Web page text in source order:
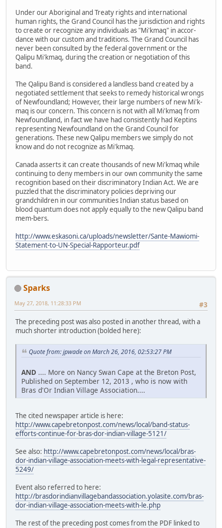
Under our Aboriginal and Treaty rights and international
human rights, the Grand Council has the jurisdiction and rights
to create or recognize any individuals as "Mi'kmaq" in accor-
dance with our custom and traditions. The Grand Council has
never been consulted by the federal government or the
Qalipu Mi'kmaq, during the creation or negotiation of this
band.
The Qalipu Band is considered a landless band created by a
negotiated settlement that seeks to remedy historical wrongs
of Newfoundland; However, their large numbers of new Mi'k-
maq is our concern. This concern is not with all Mi'kmaq from
Newfoundland, in fact we have had consistently had Keptins
representing Newfoundland on the Grand Council for
generations. These new Qalipu members we simply do not
know and do not recognize as Mi'kmaq.
Canada asserts it can create thousands of new Mi'kmaq while
continuing to deny members in our own community the same
recognition based on their discriminatory Indian Act. We are
puzzled that the discriminatory policies depriving our
grandchildren in our communities Indian status based on
blood quantum does not apply equally to the new Qalipu band
mem-bers.
http://www.eskasoni.ca/uploads/newsletter/Sante-Mawiomi-
Statement-to-UN-Special-Rapporteur.pdf
Sparks
#3
May 27, 2018, 11:28:33 PM
The preceding post was also posted in another thread, with a
much shorter introduction (bolded here):
Quote from: jpwade on March 26, 2016, 02:53:27 PM
AND .... More on Nancy Swan Cape at the Breton Post,
Published on September 12, 2013 , who is now with
Bras d'Or Indian Village Association....
The cited newspaper article is here:
http://www.capebretonpost.com/news/local/band-status-
efforts-continue-for-bras-dor-indian-village-5121/
See also: http://www.capebretonpost.com/news/local/bras-
dor-indian-village-association-meets-with-legal-representative-
5249/
Event also referred to here:
http://brasdorindianvillagebandassociation.yolasite.com/bras-
dor-indian-village-association-meets-with-le.php
The rest of the preceding post comes from the PDF linked to